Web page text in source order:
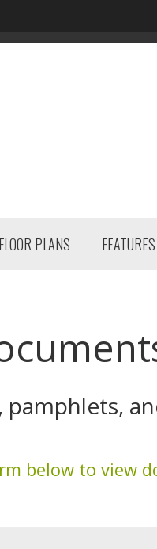
FLOOR PLANS FEATURES
pamphlets,
below to view